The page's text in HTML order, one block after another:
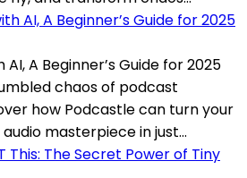
A Beginner’s Guide for 2025
chaos of podcast
how Podcastle can turn your
masterpiece in just...